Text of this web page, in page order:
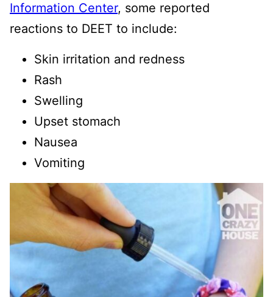
Information Center, some reported
reactions to DEET to include:
Skin irritation and redness
Rash
Swelling
Upset stomach
Nausea
Vomiting